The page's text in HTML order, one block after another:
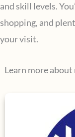
and skill levels.
shopping, and
your visit.
Learn more